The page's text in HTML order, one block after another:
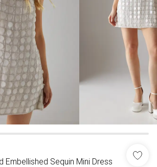
Embellished Sequin Mini Dress